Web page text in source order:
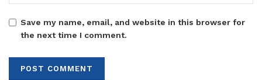
Save my name, email, and website in this browser for
the next time I comment.